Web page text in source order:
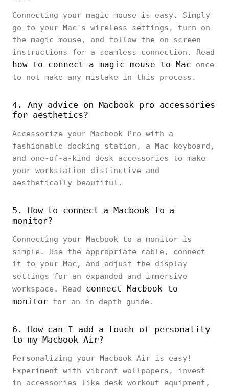
Connecting your magic mouse is easy. Simply
go to your Mac's wireless settings, turn on
the magic mouse, and follow the on-screen
instructions for a seamless connection. Read
how to connect a magic mouse to Mac once
to not make any mistake in this process.
4. Any advice on Macbook pro accessories
for aesthetics?
Accessorize your Macbook Pro with a
fashionable docking station, a Mac keyboard,
and one-of-a-kind desk accessories to make
your workstation distinctive and
aesthetically beautiful.
5. How to connect a Macbook to a
monitor?
Connecting your Macbook to a monitor is
simple. Use the appropriate cable, connect
it to your Mac, and adjust the display
settings for an expanded and immersive
workspace. Read connect Macbook to
monitor for an in depth guide.
6. How can I add a touch of personality
to my Macbook Air?
Personalizing your Macbook Air is easy!
Experiment with vibrant wallpapers, invest
in accessories like desk workout equipment,